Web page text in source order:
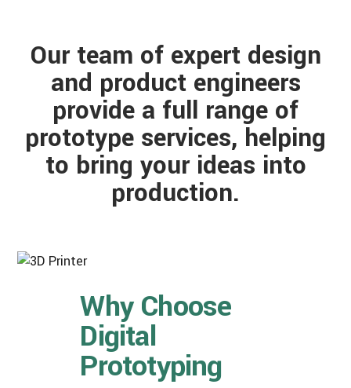
Our team of expert design
and product engineers
provide a full range of
prototype services, helping
to bring your ideas into
production.
Why Choose
Digital
Prototyping